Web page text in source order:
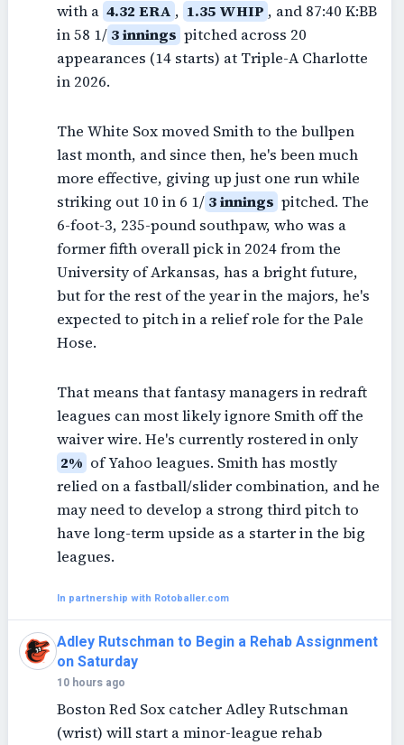
with a 4.32 ERA , 1.35 WHIP , and 87:40 K:BB
in 58 1/ 3 innings pitched across 20
appearances (14 starts) at Triple-A Charlotte
in 2026.
The White Sox moved Smith to the bullpen
last month, and since then, he's been much
more effective, giving up just one run while
striking out 10 in 6 1/ 3 innings pitched. The
6-foot-3, 235-pound southpaw, who was a
former fifth overall pick in 2024 from the
University of Arkansas, has a bright future,
but for the rest of the year in the majors, he's
expected to pitch in a relief role for the Pale
Hose.
That means that fantasy managers in redraft
leagues can most likely ignore Smith off the
waiver wire. He's currently rostered in only
2% of Yahoo leagues. Smith has mostly
relied on a fastball/slider combination, and he
may need to develop a strong third pitch to
have long-term upside as a starter in the big
leagues.
In partnership with Rotoballer.com
Adley Rutschman to Begin a Rehab Assignment
on Saturday
10 hours ago
Boston Red Sox catcher Adley Rutschman
(wrist) will start a minor-league rehab